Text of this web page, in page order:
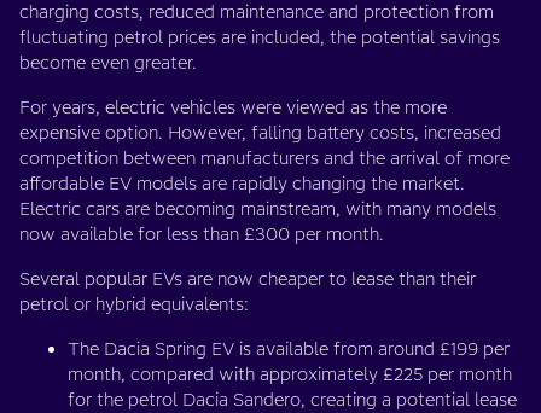
charging costs, reduced maintenance and protection from
fluctuating petrol prices are included, the potential savings
become even greater.
For years, electric vehicles were viewed as the more
expensive option. However, falling battery costs, increased
competition between manufacturers and the arrival of more
affordable EV models are rapidly changing the market.
Electric cars are becoming mainstream, with many models
now available for less than £300 per month.
Several popular EVs are now cheaper to lease than their
petrol or hybrid equivalents:
The Dacia Spring EV is available from around £199 per
month, compared with approximately £225 per month
for the petrol Dacia Sandero, creating a potential lease